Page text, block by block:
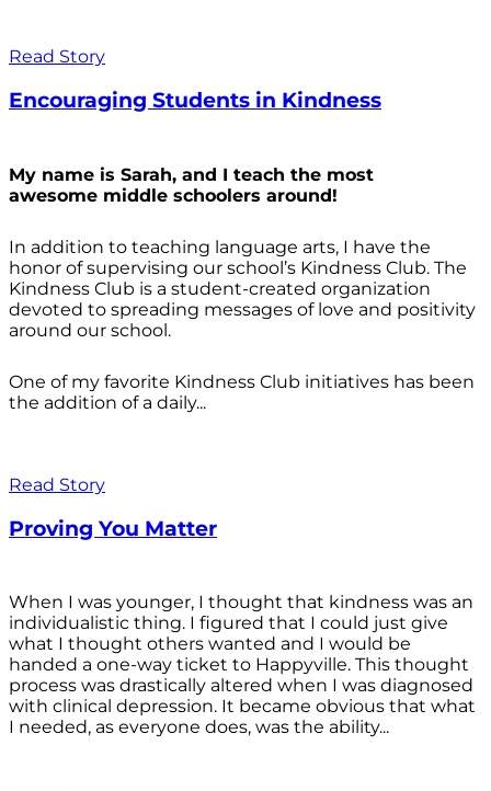
Read Story
Encouraging Students in Kindness
My name is Sarah, and I teach the most
awesome middle schoolers around!
In addition to teaching language arts, I have the
honor of supervising our school’s Kindness Club. The
Kindness Club is a student-created organization
devoted to spreading messages of love and positivity
around our school.
One of my favorite Kindness Club initiatives has been
the addition of a daily...
Read Story
Proving You Matter
When I was younger, I thought that kindness was an
individualistic thing. I figured that I could just give
what I thought others wanted and I would be
handed a one-way ticket to Happyville. This thought
process was drastically altered when I was diagnosed
with clinical depression. It became obvious that what
I needed, as everyone does, was the ability...